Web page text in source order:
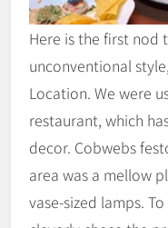
Here is the first nod
unconventional
Location. We were
restaurant, which
decor. Cobwebs
area was a mellow
vase-sized lamps.